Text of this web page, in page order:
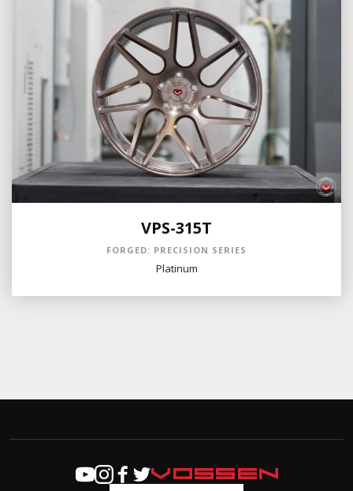
VPS-315T
FORGED: PRECISION SERIES
Platinum